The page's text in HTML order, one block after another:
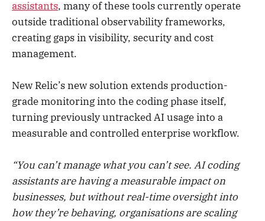
assistants, many of these tools currently operate
outside traditional observability frameworks,
creating gaps in visibility, security and cost
management.
New Relic’s new solution extends production-
grade monitoring into the coding phase itself,
turning previously untracked AI usage into a
measurable and controlled enterprise workflow.
“You can’t manage what you can’t see. AI coding
assistants are having a measurable impact on
businesses, but without real-time oversight into
how they’re behaving, organisations are scaling